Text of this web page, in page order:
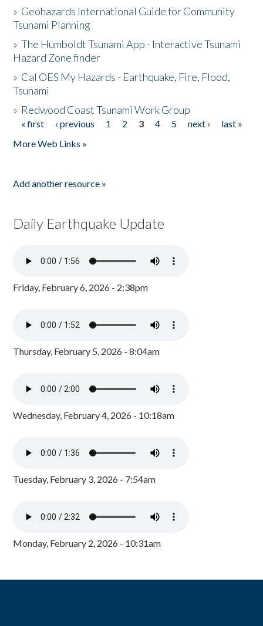
» Geohazards International Guide for Community
Tsunami Planning
»The Humboldt Tsunami App - Interactive Tsunami
Hazard Zone finder
» Cal OES My Hazards - Earthquake, Fire, Flood,
Tsunami
» Redwood Coast Tsunami Work Group
Pages
« first ‹ previous 1 2 3 4 5 next ›
last »
More Web Links »
Add another resource »
Daily Earthquake Update
Friday, February 6, 2026 - 2:38pm
Thursday, February 5, 2026 - 8:04am
Wednesday, February 4, 2026 - 10:18am
Tuesday, February 3, 2026 - 7:54am
Monday, February 2, 2026 - 10:31am